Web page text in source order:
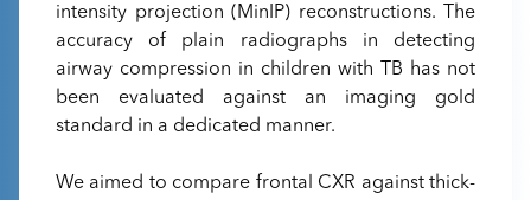
intensity projection (MinIP) reconstructions. The
accuracy of plain radiographs in detecting
airway compression in children with TB has not
been evaluated against an imaging gold
standard in a dedicated manner.
We aimed to compare frontal CXR against thick-